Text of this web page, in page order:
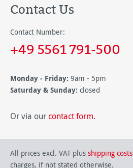
Contact Us
Contact Number:
+49 5561 791-500
Monday - Friday: 9am - 5pm
Saturday & Sunday: closed
Or via our contact form.
All prices excl. VAT plus shipping costs
charges, if not stated otherwise.